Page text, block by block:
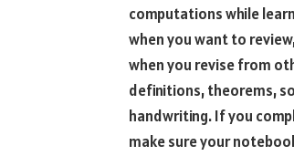
computations while
when you want to
when you revise from
definitions, theorems,
handwriting. If you
make sure your